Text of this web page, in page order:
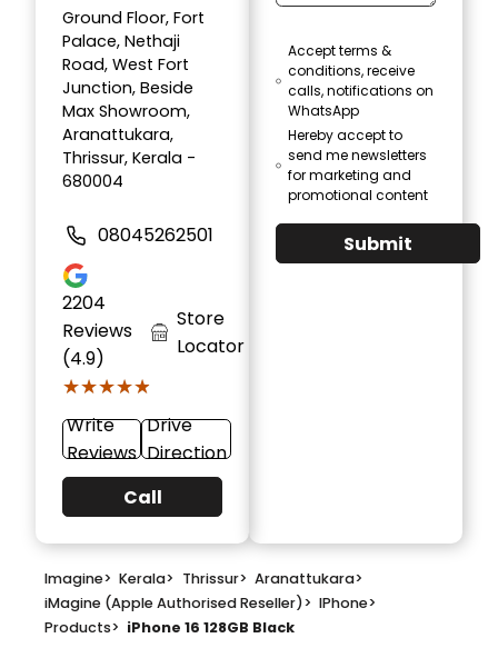
Ground Floor, Fort
Palace, Nethaji
Road, West Fort
Junction, Beside
Max Showroom,
Aranattukara,
Thrissur, Kerala -
680004
08045262501
2204
Reviews
(4.9)
★★★★★
★★★★★
Store
Locator
Write
Reviews
Drive
Direction
Call
Accept terms &
conditions, receive
calls, notifications on
WhatsApp
Hereby accept to
send me newsletters
for marketing and
promotional content
Submit
Imagine> Kerala> Thrissur> Aranattukara>
iMagine (Apple Authorised Reseller)> IPhone>
Products> iPhone 16 128GB Black